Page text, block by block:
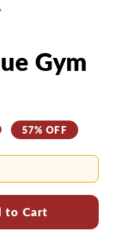
Gym
57% OFF
to Cart